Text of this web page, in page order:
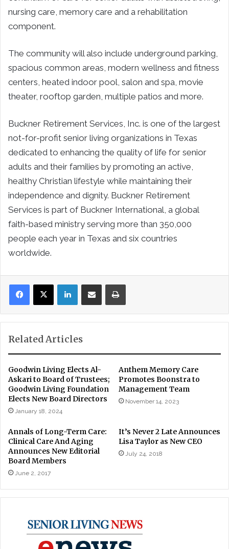
nursing care, memory care and a rehabilitation
component.
The community will also include underground parking,
spacious common areas, modern wellness and fitness
centers, heated indoor pool, salon and spa, movie
theater, rooftop garden, multiple patios and more.
Buckner Retirement Services, Inc. is one of the largest
not-for-profit senior living organizations in Texas
dedicated to enhancing the quality of life for senior
adults and their families by promoting an active,
healthy Christian lifestyle while maintaining their
independence and dignity. Buckner Retirement
Services is part of Buckner International, a global
faith-based ministry serving more than 350,000
people each year in Texas and six countries
worldwide.
LinkedInShare via Email Print
Related Articles
Goodwin Living Elects Al-
Askari to Board of Trustees;
Goodwin Living Foundation
Elects New Board Directors
January 18, 2024
Anthem Memory Care
Promotes Boonstra to
Management Team
November 14, 2023
Annals of Long-Term Care:
Clinical Care And Aging
Announces New Editorial
Board Members
June 2, 2017
It’s Never 2 Late Announces
Lisa Taylor as New CEO
July 24, 2018